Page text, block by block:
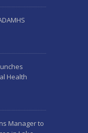
Health
Manager to